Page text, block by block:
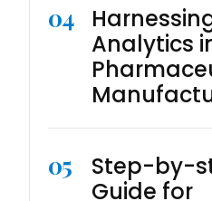
04
Analytics
05
Step-by-
Guide for